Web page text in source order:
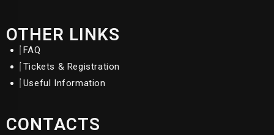
OTHER LINKS
FAQ
Tickets & Registration
Useful Information
CONTACTS